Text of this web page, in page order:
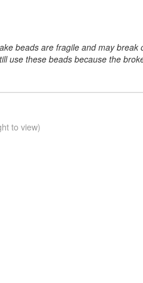
beads are fragile and may
use these beads because the
to view)